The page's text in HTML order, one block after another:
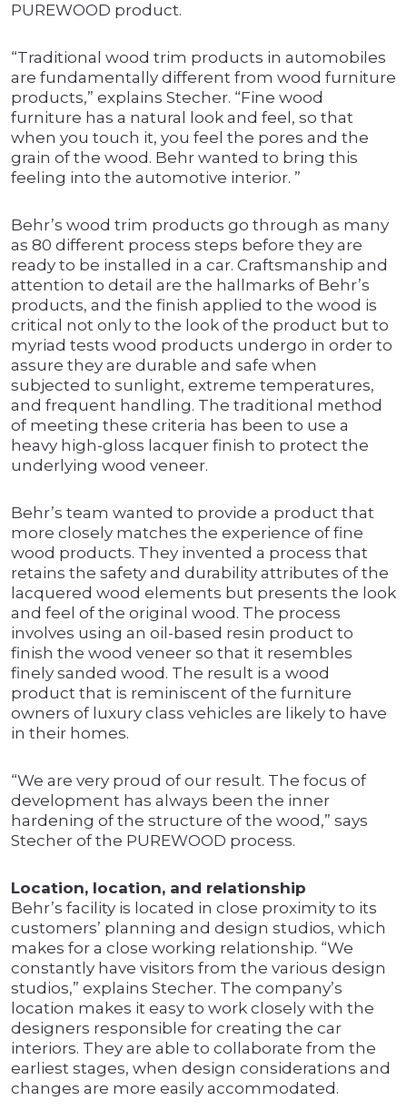
PUREWOOD product.
“Traditional wood trim products in automobiles
are fundamentally different from wood furniture
products,” explains Stecher. “Fine wood
furniture has a natural look and feel, so that
when you touch it, you feel the pores and the
grain of the wood. Behr wanted to bring this
feeling into the automotive interior. ”
Behr’s wood trim products go through as many
as 80 different process steps before they are
ready to be installed in a car. Craftsmanship and
attention to detail are the hallmarks of Behr’s
products, and the finish applied to the wood is
critical not only to the look of the product but to
myriad tests wood products undergo in order to
assure they are durable and safe when
subjected to sunlight, extreme temperatures,
and frequent handling. The traditional method
of meeting these criteria has been to use a
heavy high-gloss lacquer finish to protect the
underlying wood veneer.
Behr’s team wanted to provide a product that
more closely matches the experience of fine
wood products. They invented a process that
retains the safety and durability attributes of the
lacquered wood elements but presents the look
and feel of the original wood. The process
involves using an oil-based resin product to
finish the wood veneer so that it resembles
finely sanded wood. The result is a wood
product that is reminiscent of the furniture
owners of luxury class vehicles are likely to have
in their homes.
“We are very proud of our result. The focus of
development has always been the inner
hardening of the structure of the wood,” says
Stecher of the PUREWOOD process.
Location, location, and relationship
Behr’s facility is located in close proximity to its
customers’ planning and design studios, which
makes for a close working relationship. “We
constantly have visitors from the various design
studios,” explains Stecher. The company’s
location makes it easy to work closely with the
designers responsible for creating the car
interiors. They are able to collaborate from the
earliest stages, when design considerations and
changes are more easily accommodated.